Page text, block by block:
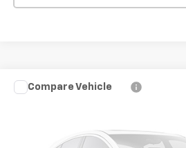
New 2026Chevrolet Blazer EV
3GNKDFRL1TS113733Stock:TS113733
$56,808
Compare Vehicle